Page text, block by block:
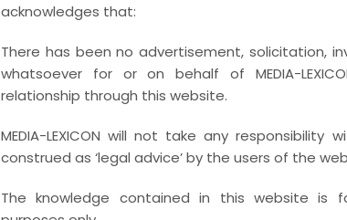
GALLERY GRID
Full / Hover With Icon /
acknowledges that:
There has been no advertisement, solicitation,
whatsoever for or on behalf of MEDIA-
relationship through this website.
MEDIA-LEXICON will not take any
construed as ‘legal advice’ by the users of the
The knowledge contained in this website is